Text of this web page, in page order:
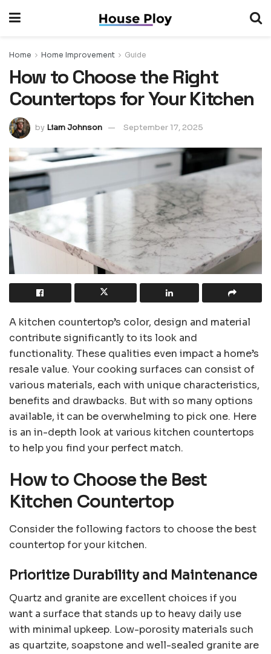
Home Home Improvement Guide
How to Choose the Right
Countertops for Your Kitchen
by Liam Johnson September 17, 2025
A kitchen countertop’s color, design and material
contribute significantly to its look and
functionality. These qualities even impact a home’s
resale value. Your cooking surfaces can consist of
various materials, each with unique characteristics,
benefits and drawbacks. But with so many options
available, it can be overwhelming to pick one. Here
is an in-depth look at various kitchen countertops
to help you find your perfect match.
How to Choose the Best
Kitchen Countertop
Consider the following factors to choose the best
countertop for your kitchen.
Prioritize Durability and Maintenance
Quartz and granite are excellent choices if you
want a surface that stands up to heavy daily use
with minimal upkeep. Low-porosity materials such
as quartzite, soapstone and well-sealed granite are